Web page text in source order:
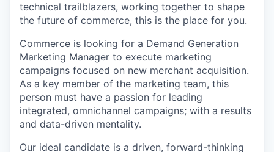
technical trailblazers, working together to shape
the future of commerce, this is the place for you.
Commerce is looking for a Demand Generation
Marketing Manager to execute marketing
campaigns focused on new merchant acquisition.
As a key member of the marketing team, this
person must have a passion for leading
integrated, omnichannel campaigns; with a results
and data-driven mentality.
Our ideal candidate is a driven, forward-thinking